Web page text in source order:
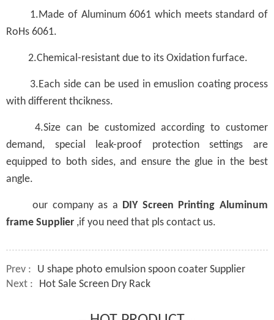
1.Made of Aluminum 6061 which meets standard of
RoHs 6061.
2.Chemical-resistant due to its Oxidation furface.
3.Each side can be used in emuslion coating process
with different thcikness.
4.Size can be customized according to customer
demand, special leak-proof protection settings are
equipped to both sides, and ensure the glue in the best
angle.
our company as a DIY Screen Printing Aluminum
frame Supplier ,if you need that pls contact us.
Prev :
U shape photo emulsion spoon coater Supplier
Next :
Hot Sale Screen Dry Rack